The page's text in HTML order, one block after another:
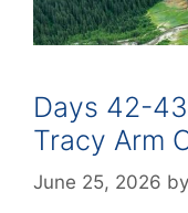
Days 42-
Tracy Arm
June 25, 2026 by